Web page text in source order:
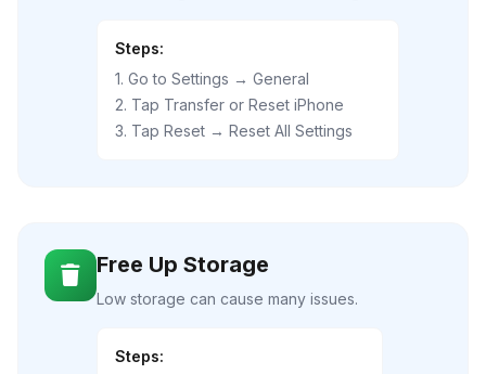
Steps:
1. Go to Settings → General
2. Tap Transfer or Reset iPhone
3. Tap Reset → Reset All Settings
Free Up Storage
Low storage can cause many issues.
Steps: